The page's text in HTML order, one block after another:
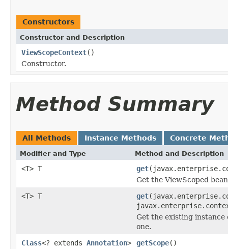
Constructors
Constructor and Description
ViewScopeContext()
Constructor.
Method Summary
All Methods Instance Methods Concrete
Modifier and Type Method and Description
<T> T get
Get the ViewScoped
<T> T
get
Get the existing instance
one.
Class<? extends Annotation> getScope()